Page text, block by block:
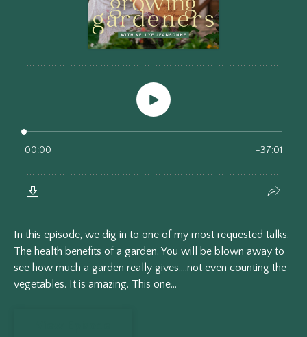
In this episode, we dig in to one of my most requested talks.
The health benefits of a garden. You will be blown away to
see how much a garden really gives....not even counting the
vegetables. It is amazing. This one...